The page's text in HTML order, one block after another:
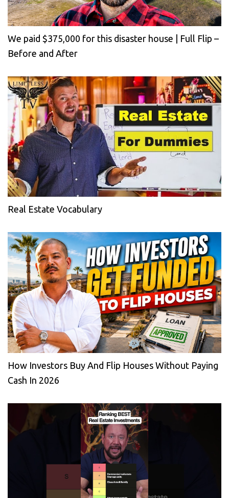
We paid $375,000 for this disaster house | Full Flip –
Before and After
Real Estate Vocabulary
How Investors Buy And Flip Houses Without Paying
Cash In 2026